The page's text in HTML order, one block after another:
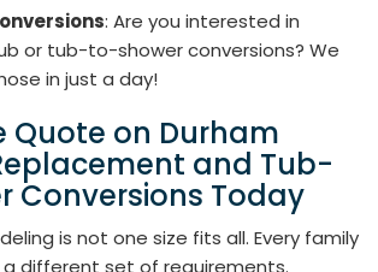
: Are you interested in
or tub-to-shower conversions? We
in just a day!
Quote on Durham
and Tub-
Conversions Today
is not one size fits all. Every family
different set of requirements.